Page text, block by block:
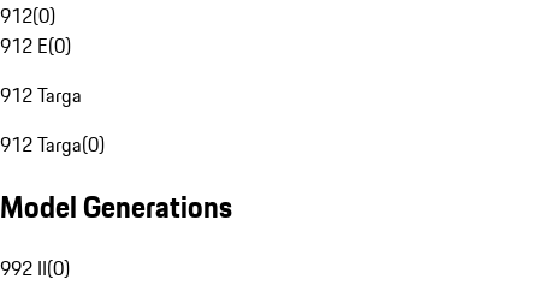
912(0)
912 E(0)
912 Targa
912 Targa(0)
Model Generations
992 II(0)